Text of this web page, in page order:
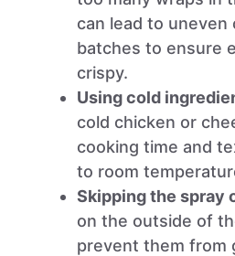
can lead to uneven
batches to ensure
crispy.
Using cold
cold chicken or
cooking time and
to room
Skipping the spray
on the outside of
prevent them from